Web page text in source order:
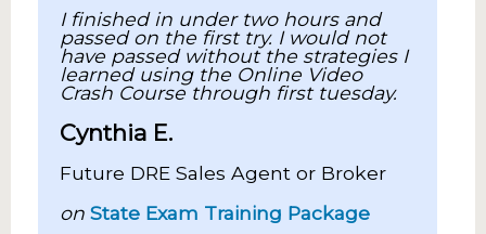
I finished in under two hours and
passed on the first try. I would not
have passed without the strategies I
learned using the Online Video
Crash Course through first tuesday.
Cynthia E.
Future DRE Sales Agent or Broker
on State Exam Training Package